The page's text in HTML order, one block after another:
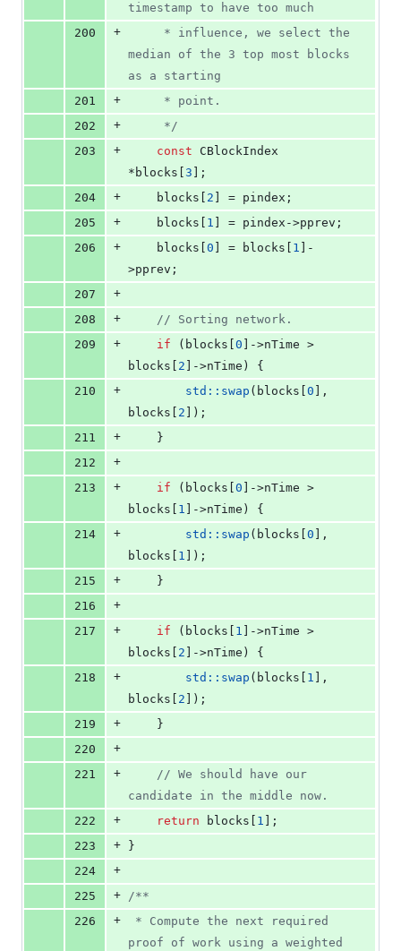
timestamp to have too much
200
+
median of the 3 top most blocks
as a starting
201
+
     * point.
202
+
*/
203
+ const CBlockIndex
*blocks[ 3 ];
204
+
    blocks[
2 ] = pindex;
205
+
    blocks[
1 ] = pindex->pprev ;
206
+
    blocks[
0 ] = blocks[ 1 ]-
>pprev ;
207
+
208
+ // Sorting network.
209
+ if (blocks[ 0 ]->nTime >
blocks[ 2 ]->nTime ) {
210
+ std::swap (blocks[ 0 ],
blocks[ 2 ]);
211
+
    }
212
+
213
+ if (blocks[ 0 ]->nTime >
blocks[ 1 ]->nTime ) {
214
+ std::swap (blocks[ 0 ],
blocks[ 1 ]);
215
+
    }
216
+
217
+ if (blocks[ 1 ]->nTime >
blocks[ 2 ]->nTime ) {
218
+ std::swap (blocks[ 1 ],
blocks[ 2 ]);
219
+
    }
220
+
221
+ // We should have our
candidate in the middle now.
222
+ return blocks[ 1 ];
223
+
}
224
+
225
+ /**
226
+
proof of work using a weighted